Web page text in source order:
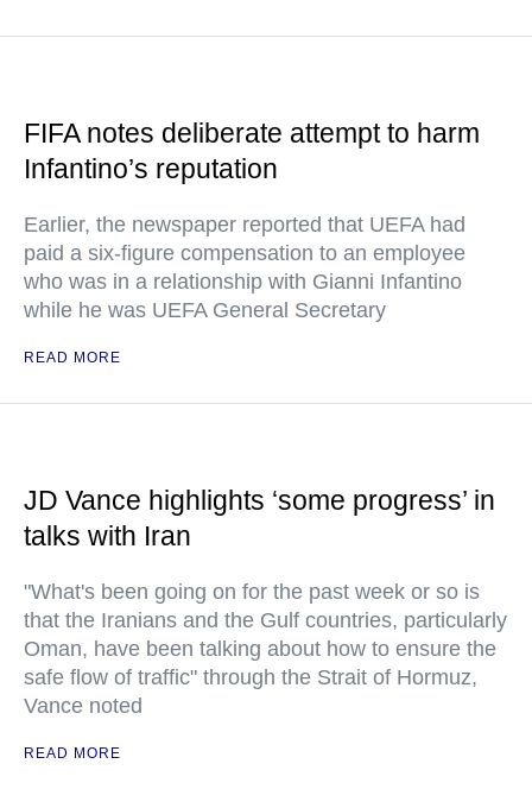
FIFA notes deliberate attempt to harm
Infantino’s reputation
Earlier, the newspaper reported that UEFA had
paid a six-figure compensation to an employee
who was in a relationship with Gianni Infantino
while he was UEFA General Secretary
READ MORE
JD Vance highlights ‘some progress’ in
talks with Iran
"What's been going on for the past week or so is
that the Iranians and the Gulf countries, particularly
Oman, have been talking about how to ensure the
safe flow of traffic" through the Strait of Hormuz,
Vance noted
READ MORE